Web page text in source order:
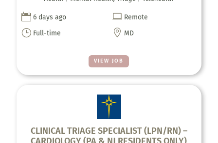
VIEW JOB
 6 days ago  Remote
} Full-time  MD
CLINICAL TRIAGE SPECIALIST (LPN/RN) –
CARDIOLOGY (PA & NJ RESIDENTS ONLY)